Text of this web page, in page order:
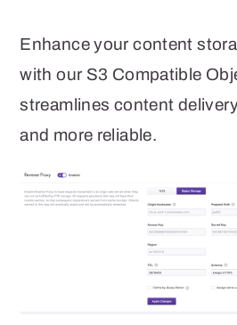
Enhance your content
with our S3 Compatible
streamlines content
and more reliable.